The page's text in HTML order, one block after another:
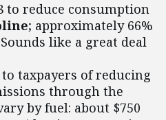
to reduce consumption
; approximately 66%
like a great deal
taxpayers of reducing
through the
by fuel: about $750